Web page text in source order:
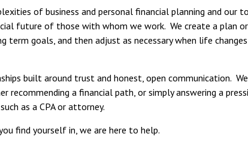
of business and personal financial planning and our
future of those with whom we work. We create a plan
term goals, and then adjust as necessary when life
built around trust and honest, open communication.
recommending a financial path, or simply answering a
as a CPA or attorney.
find yourself in, we are here to help.